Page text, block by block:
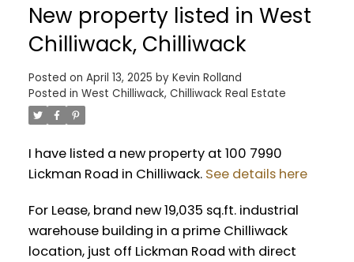
New property listed in West
Chilliwack, Chilliwack
Posted on April 13, 2025 by Kevin Rolland
Posted in West Chilliwack, Chilliwack Real Estate
I have listed a new property at 100 7990
Lickman Road in Chilliwack. See details here
For Lease, brand new 19,035 sq.ft. industrial
warehouse building in a prime Chilliwack
location, just off Lickman Road with direct